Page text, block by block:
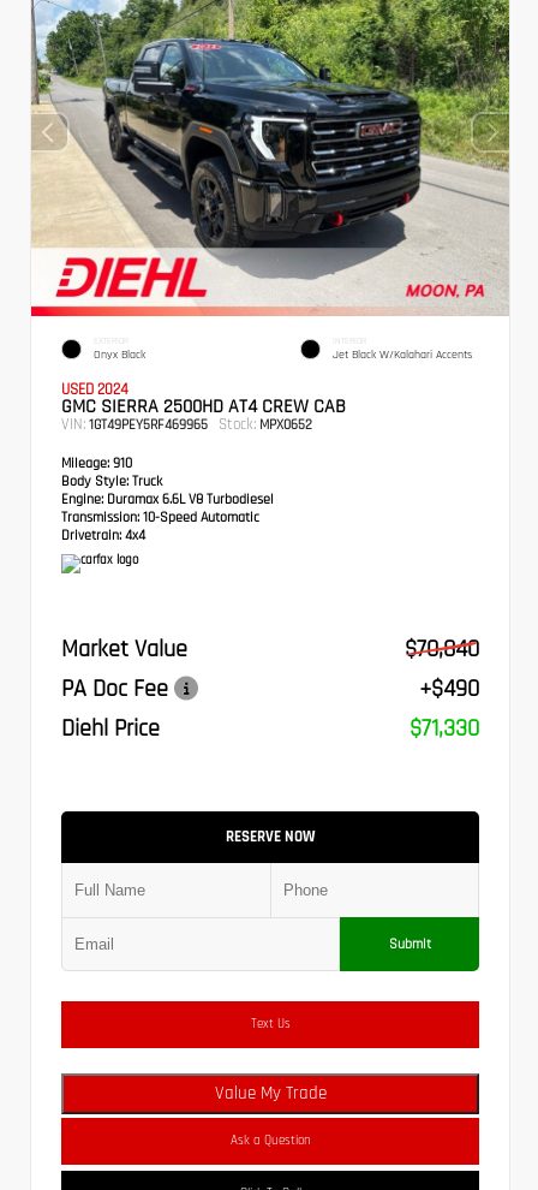
EXTERIOR
Onyx Black
INTERIOR
Jet Black W/Kalahari Accents
USED 2024
GMC SIERRA 2500HD AT4 CREW CAB
VIN: 1GT49PEY5RF469965 Stock: MPX0652
Mileage: 910
Body Style: Truck
Engine: Duramax 6.6L V8 Turbodiesel
Transmission: 10-Speed Automatic
Drivetrain: 4x4
Market Value
$70,840
PA Doc Fee
+$490
Diehl Price
$71,330
RESERVE NOW
Submit
Text Us
Value My Trade
Ask a Question